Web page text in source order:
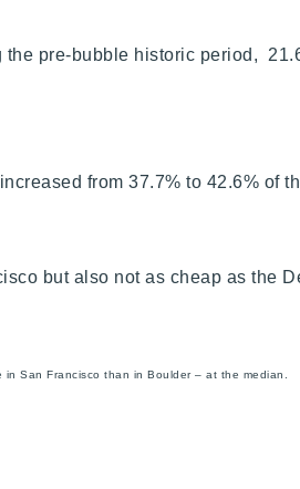
pre-bubble historic period,
from 37.7% to 42.6% of
but also not as cheap as the
San Francisco than in Boulder – at the median.